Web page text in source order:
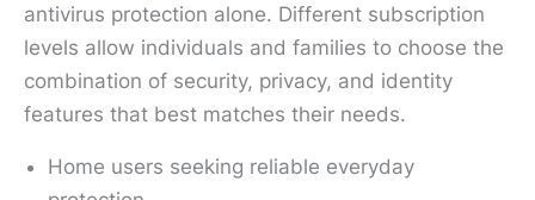
antivirus protection alone. Different subscription
levels allow individuals and families to choose the
combination of security, privacy, and identity
features that best matches their needs.
Home users seeking reliable everyday